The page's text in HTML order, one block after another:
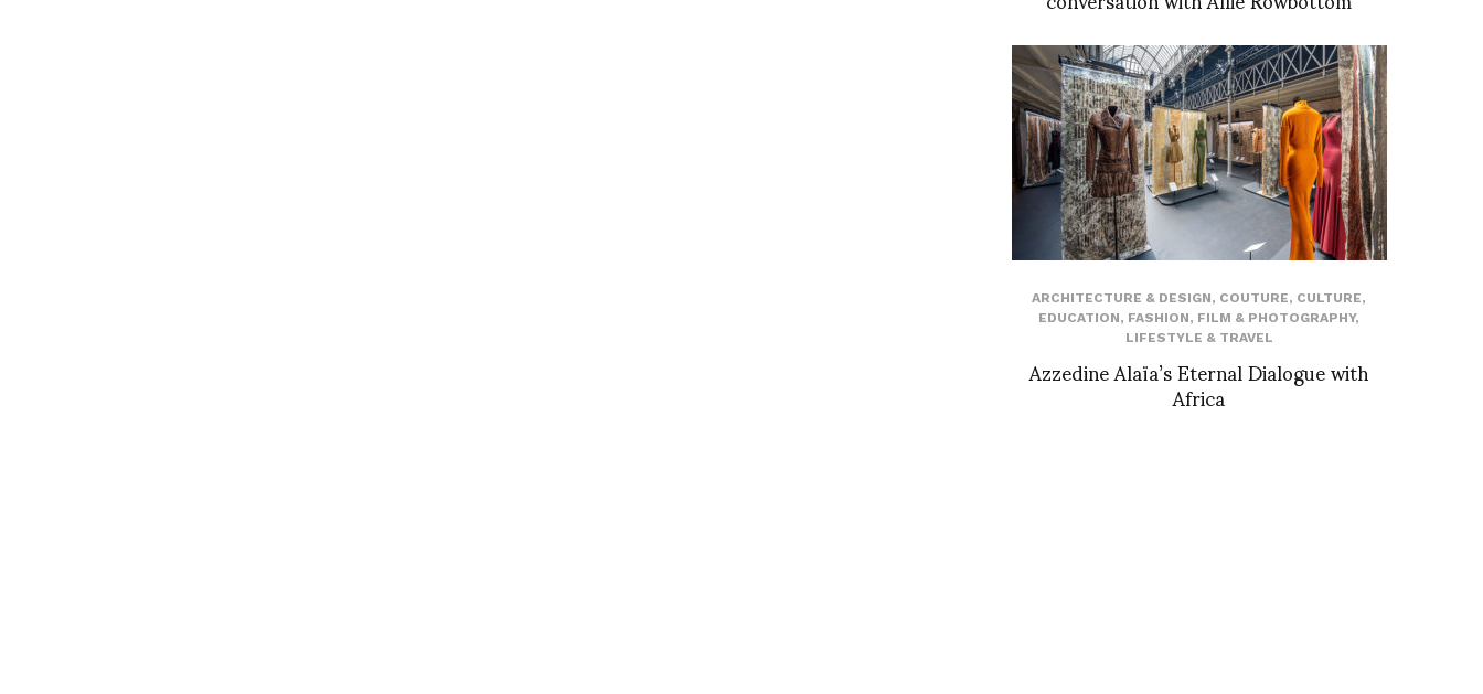
ARCHITECTURE & DESIGN, COUTURE, CULTURE,
EDUCATION, FASHION, FILM & PHOTOGRAPHY,
LIFESTYLE & TRAVEL
Azzedine Alaïa’s Eternal Dialogue with
Africa